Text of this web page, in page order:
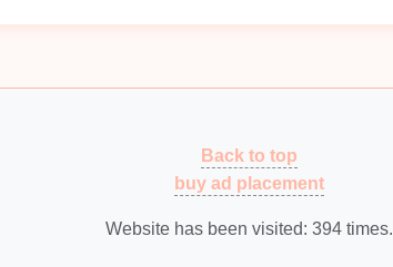
Back to top
buy ad placement
Website has been visited: 394times.